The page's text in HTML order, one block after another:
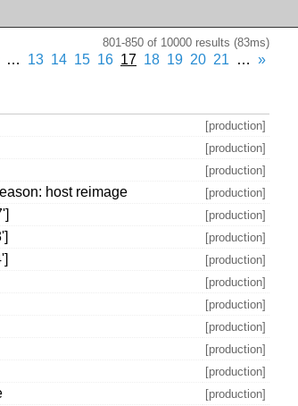
801-850 of 10000 results (83ms)
… 13 14 15 16 17 18 19 20 21 … »
[production]
[production]
[production]
host reimage
[production]
[production]
[production]
[production]
[production]
[production]
[production]
[production]
[production]
[production]